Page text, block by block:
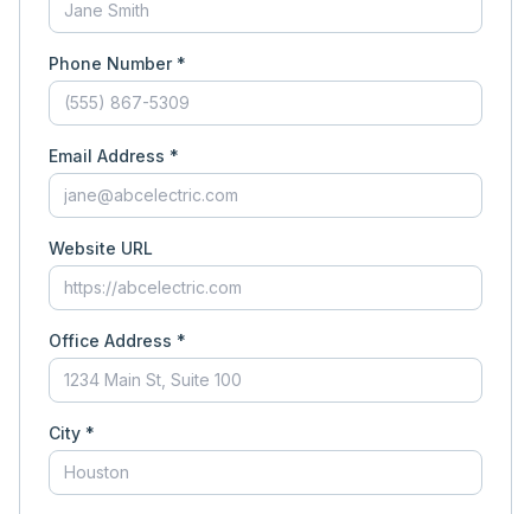
Phone Number *
Email Address *
Website URL
Office Address *
City *